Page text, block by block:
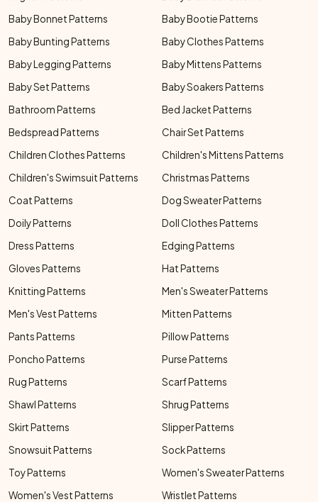
Baby Bonnet Patterns
Baby Bootie Patterns
Baby Bunting Patterns
Baby Clothes Patterns
Baby Legging Patterns
Baby Mittens Patterns
Baby Set Patterns
Baby Soakers Patterns
Bathroom Patterns
Bed Jacket Patterns
Bedspread Patterns
Chair Set Patterns
Children Clothes Patterns
Children's Mittens Patterns
Children's Swimsuit Patterns
Christmas Patterns
Coat Patterns
Dog Sweater Patterns
Doily Patterns
Doll Clothes Patterns
Dress Patterns
Edging Patterns
Gloves Patterns
Hat Patterns
Knitting Patterns
Men's Sweater Patterns
Men's Vest Patterns
Mitten Patterns
Pants Patterns
Pillow Patterns
Poncho Patterns
Purse Patterns
Rug Patterns
Scarf Patterns
Shawl Patterns
Shrug Patterns
Skirt Patterns
Slipper Patterns
Snowsuit Patterns
Sock Patterns
Toy Patterns
Women's Sweater Patterns
Women's Vest Patterns
Wristlet Patterns